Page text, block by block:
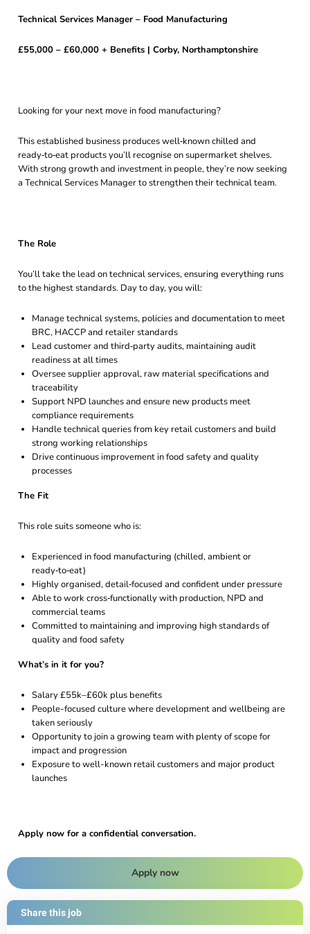
Technical Services Manager – Food Manufacturing
£55,000 – £60,000 + Benefits | Corby, Northamptonshire
Looking for your next move in food manufacturing?
This established business produces well‑known chilled and
ready‑to‑eat products you’ll recognise on supermarket shelves.
With strong growth and investment in people, they’re now seeking
a Technical Services Manager to strengthen their technical team.
The Role
You’ll take the lead on technical services, ensuring everything runs
to the highest standards. Day to day, you will:
Manage technical systems, policies and documentation to meet
BRC, HACCP and retailer standards
Lead customer and third‑party audits, maintaining audit
readiness at all times
Oversee supplier approval, raw material specifications and
traceability
Support NPD launches and ensure new products meet
compliance requirements
Handle technical queries from key retail customers and build
strong working relationships
Drive continuous improvement in food safety and quality
processes
The Fit
This role suits someone who is:
Experienced in food manufacturing (chilled, ambient or
ready‑to‑eat)
Highly organised, detail‑focused and confident under pressure
Able to work cross‑functionally with production, NPD and
commercial teams
Committed to maintaining and improving high standards of
quality and food safety
What’s in it for you?
Salary £55k–£60k plus benefits
People-focused culture where development and wellbeing are
taken seriously
Opportunity to join a growing team with plenty of scope for
impact and progression
Exposure to well-known retail customers and major product
launches
Apply now for a confidential conversation.
Apply now
Share this job